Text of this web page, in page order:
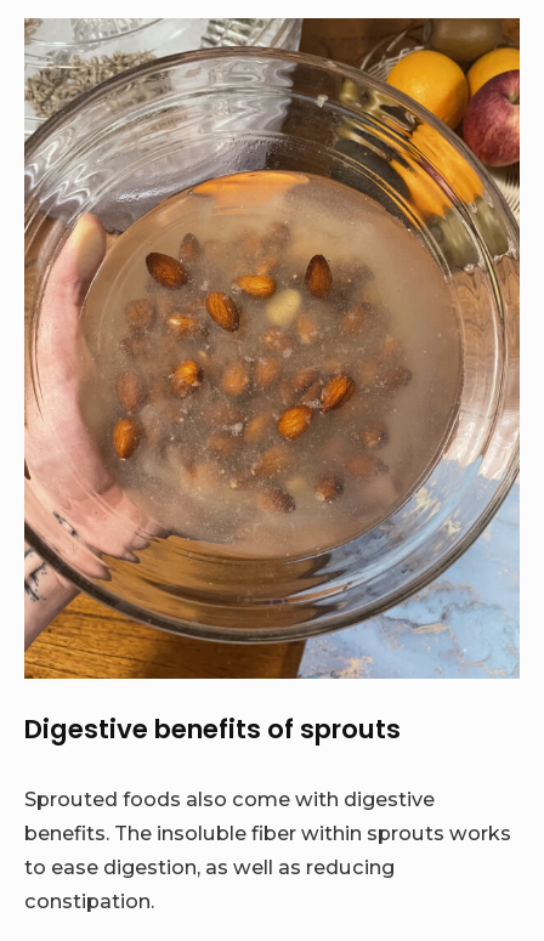
Digestive benefits of sprouts
Sprouted foods also come with digestive
benefits. The insoluble fiber within sprouts works
to ease digestion, as well as reducing
constipation.